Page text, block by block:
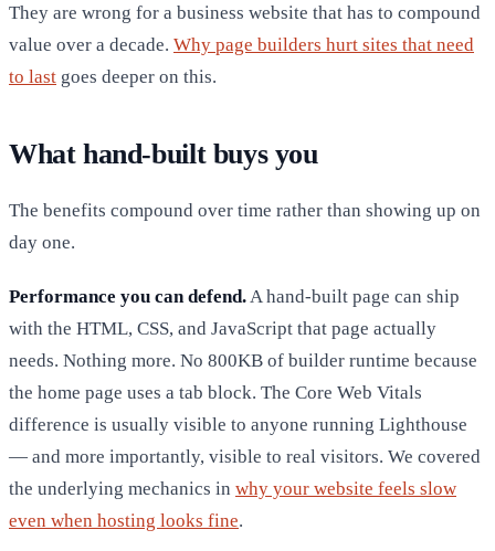
They are wrong for a business website that has to compound
value over a decade. Why page builders hurt sites that need
to last goes deeper on this.
What hand-built buys you
The benefits compound over time rather than showing up on
day one.
Performance you can defend.A hand-built page can ship
with the HTML, CSS, and JavaScript that page actually
needs. Nothing more. No 800KB of builder runtime because
the home page uses a tab block. The Core Web Vitals
difference is usually visible to anyone running Lighthouse
— and more importantly, visible to real visitors. We covered
the underlying mechanics in why your website feels slow
even when hosting looks fine.